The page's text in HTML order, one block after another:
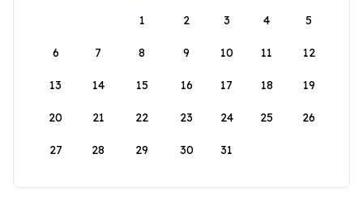
1
2 3 4 5
6 7 8 9 10 11 12
13 14 15 16 17 18 19
20 21 22 23 24 25 26
27 28 29 30 31